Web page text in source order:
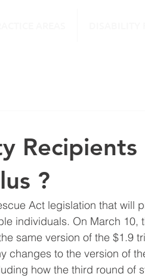
?
Act legislation that will
individuals. On March 10,
same version of the $1.9
changes to the version of
how the third round of